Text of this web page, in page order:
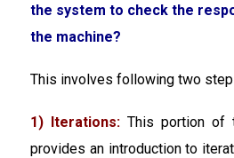
the system to check the
the machine?
This involves following two
1) Iterations: This portion of
provides an introduction to